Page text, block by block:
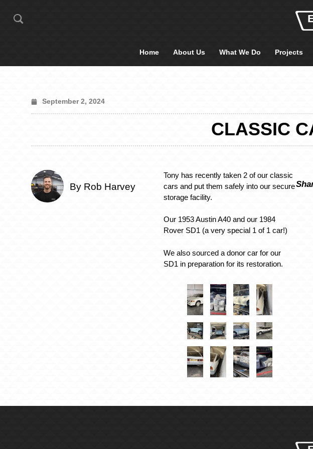
Home About Us What We Do Projects
September 2, 2024
CLASSIC
By Rob Harvey
Tony has recently taken 2 of our classic
cars and put them safely into our secure
storage facility.
Our 1953 Austin A40 and our 1984
Rover SD1 (a very special 1 of 1 car!)
We also sourced a donor car for our
SD1 in preparation for its restoration.